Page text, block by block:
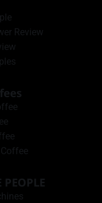
Review
PEOPLE